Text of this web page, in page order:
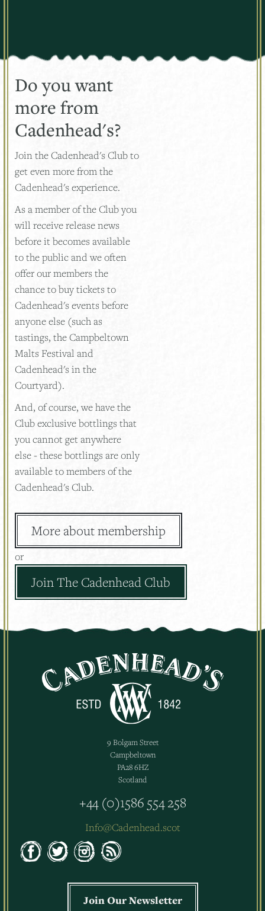
Do you want
more from
Cadenhead's?
Join the Cadenhead's Club to
get even more from the
Cadenhead's experience.
As a member of the Club you
will receive release news
before it becomes available
to the public and we often
offer our members the
chance to buy tickets to
Cadenhead's events before
anyone else (such as
tastings, the Campbeltown
Malts Festival and
Cadenhead's in the
Courtyard).
And, of course, we have the
Club exclusive bottlings that
you cannot get anywhere
else - these bottlings are only
available to members of the
Cadenhead's Club.
More about membership
or
Join The Cadenhead Club
9 Bolgam Street
Campbeltown
PA28 6HZ
Scotland
+44 (0)1586 554 258
Info@Cadenhead.scot
Join Our Newsletter